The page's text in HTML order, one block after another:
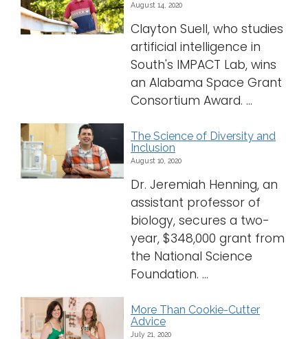
August 14, 2020
Clayton Suell, who studies
artificial intelligence in
South's IMPACT Lab, wins
an Alabama Space Grant
Consortium Award. ...
The Science of Diversity and
Inclusion
August 10, 2020
Dr. Jeremiah Henning, an
assistant professor of
biology, secures a two-
year, $348,000 grant from
the National Science
Foundation. ...
More Than Cookie-Cutter
Advice
July 21, 2020